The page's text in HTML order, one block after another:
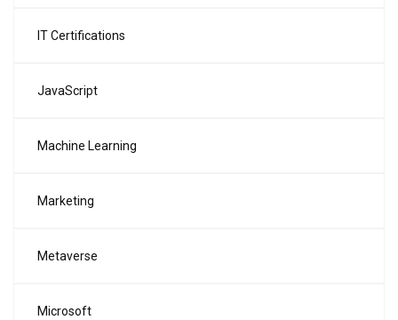
IT Certifications
JavaScript
Machine Learning
Marketing
Metaverse
Microsoft